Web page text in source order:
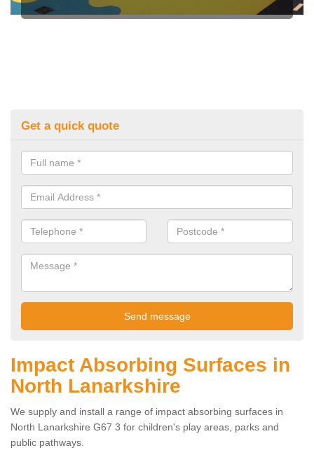
Get a quick quote
Impact Absorbing Surfaces in
North Lanarkshire
We supply and install a range of impact absorbing surfaces in
North Lanarkshire G67 3 for children's play areas, parks and
public pathways.